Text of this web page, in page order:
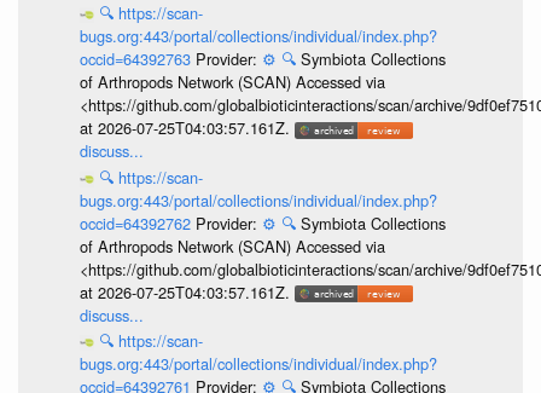
🔍 https://scan-
bugs.org:443/portal/collections/individual/index.php?
occid=64392763 Provider: ⚙️ 🔍 Symbiota Collections
of Arthropods Network (SCAN) Accessed via
<https://github.com/globalbioticinteractions/scan/archive/
at 2026-07-25T04:03:57.161Z.
discuss...
🔍 https://scan-
bugs.org:443/portal/collections/individual/index.php?
occid=64392762 Provider: ⚙️ 🔍 Symbiota Collections
of Arthropods Network (SCAN) Accessed via
<https://github.com/globalbioticinteractions/scan/archive/
at 2026-07-25T04:03:57.161Z.
discuss...
🔍 https://scan-
bugs.org:443/portal/collections/individual/index.php?
occid=64392761 Provider: ⚙️ 🔍 Symbiota Collections